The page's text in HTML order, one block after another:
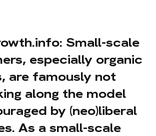
Small-scale
especially organic
are famously not
along the model
by (neo)liberal
As a small-scale